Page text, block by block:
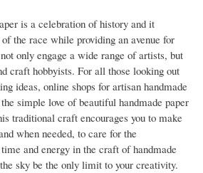
is a celebration of history and it
the race while providing an avenue for
only engage a wide range of artists, but
craft hobbyists. For all those looking out
ideas, online shops for artisan handmade
simple love of beautiful handmade paper
traditional craft encourages you to make
when needed, to care for the
and energy in the craft of handmade
sky be the only limit to your creativity.